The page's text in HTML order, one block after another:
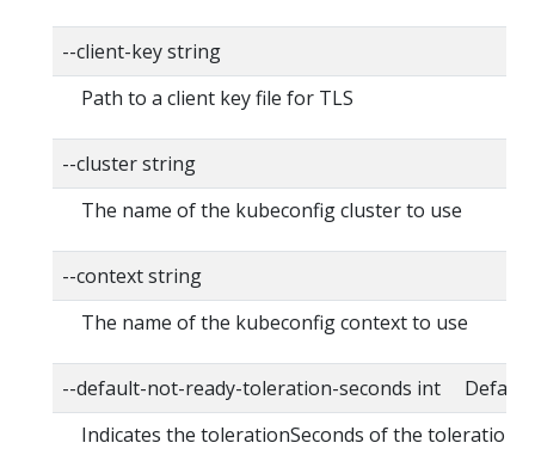
--client-key string
Path to a client key file for TLS
--cluster string
The name of the kubeconfig cluster to use
--context string
The name of the kubeconfig context to use
--default-not-ready-toleration-seconds int
Indicates the tolerationSeconds of the toleration